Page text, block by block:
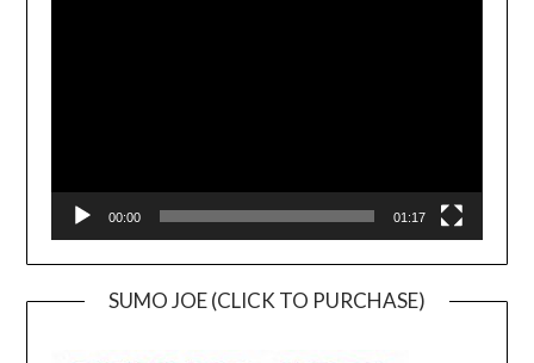
00:00 01:17
SUMO JOE (CLICK TO PURCHASE)